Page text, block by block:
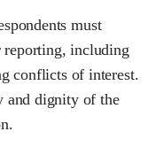
must
reporting, including
conflicts of interest.
and dignity of the